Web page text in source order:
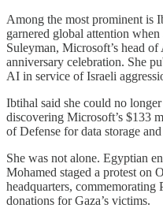
Among the most prominent is
garnered global attention
Suleyman, Microsoft’s head
anniversary celebration. She
AI in service of Israeli
Ibtihal said she could no
discovering Microsoft’s $133
of Defense for data storage
She was not alone. Egyptian
Mohamed staged a protest on
headquarters, commemorating
donations for Gaza’s victims.